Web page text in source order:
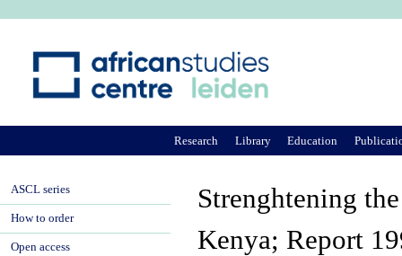
Strenghtening
Kenya; Report
Research Library Education
ASCL series
How to order
Open access